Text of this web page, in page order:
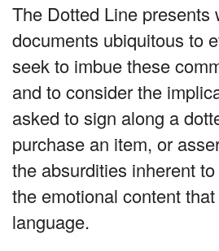
The Dotted Line
documents ubiquitous to
seek to imbue these
and to consider the
asked to sign along a
purchase an item, or
the absurdities inherent
the emotional content
language.